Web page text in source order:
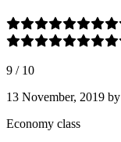
9 / 10
13 November, 2019 by
Economy class